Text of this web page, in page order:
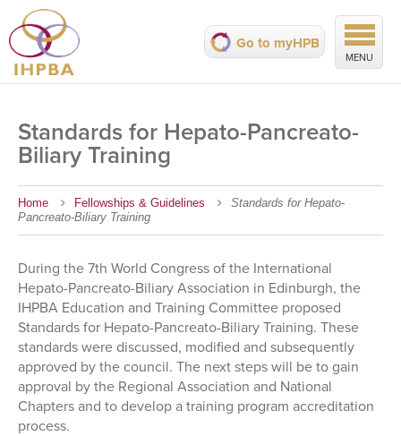
MENU
Go to myHPB
Standards for Hepato-Pancreato-
Biliary Training
Home Fellowships & Guidelines
Standards for Hepato-
Pancreato-Biliary Training
During the 7th World Congress of the International
Hepato-Pancreato-Biliary Association in Edinburgh, the
IHPBA Education and Training Committee proposed
Standards for Hepato-Pancreato-Biliary Training. These
standards were discussed, modified and subsequently
approved by the council. The next steps will be to gain
approval by the Regional Association and National
Chapters and to develop a training program accreditation
process.